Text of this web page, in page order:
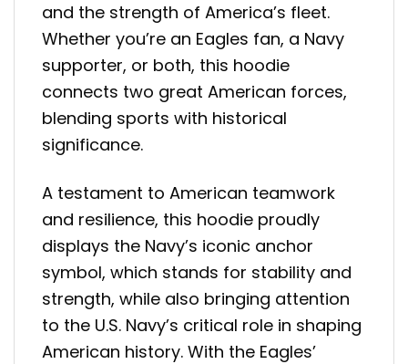
and the strength of America’s fleet.
Whether you’re an Eagles fan, a Navy
supporter, or both, this hoodie
connects two great American forces,
blending sports with historical
significance.
A testament to American teamwork
and resilience, this hoodie proudly
displays the Navy’s iconic anchor
symbol, which stands for stability and
strength, while also bringing attention
to the U.S. Navy’s critical role in shaping
American history. With the Eagles’